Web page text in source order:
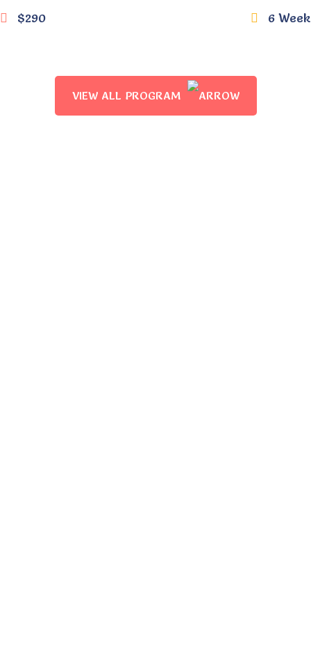
$290
6 Week
VIEW ALL PROGRAM